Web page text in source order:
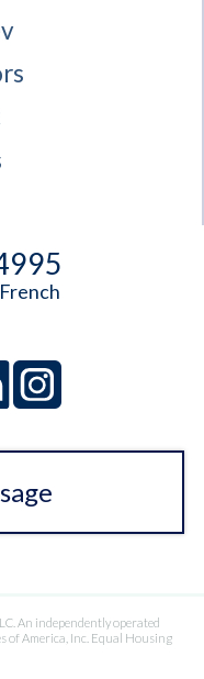
An independently operated
of America, Inc. Equal Housing